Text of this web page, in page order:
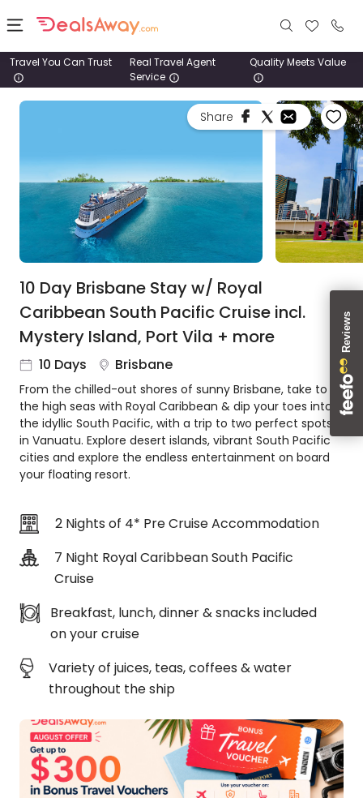
Places
Stays
Cruise
1800
980
1742
us
Get
in
touch
Best
Guarantee
Animal
Welfare
Guarantee
Departure
Guarantee
&
Conditions
Travel You Can Trust
Real Travel Agent
Service
Quality Meets Value
Share
10 Day Brisbane Stay w/ Royal
Caribbean South Pacific Cruise incl.
Mystery Island, Port Vila + more
10 Days Brisbane
From the chilled-out shores of sunny Brisbane, take to
the high seas with Royal Caribbean & dip your toes into
the idyllic South Pacific, with a trip to two perfect spots
in Vanuatu. Explore desert islands, vibrant South Pacific
cities and explore the endless entertainment on board
your floating resort.
2 Nights of 4* Pre Cruise Accommodation
7 Night Royal Caribbean South Pacific
Cruise
Breakfast, lunch, dinner & snacks included
on your cruise
Variety of juices, teas, coffees & water
throughout the ship